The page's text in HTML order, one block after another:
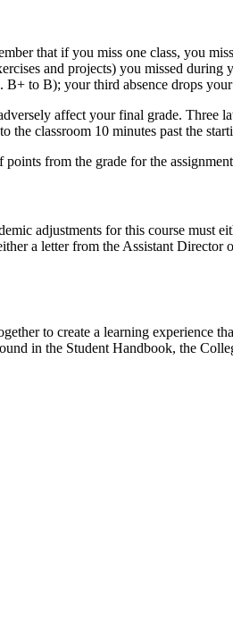
that if you miss one class, you
and projects) you missed
to B); your third absence drops
affect your final grade. Three
classroom 10 minutes past the
from the grade for the
adjustments for this course
a letter from the Assistant
to create a learning experience
in the Student Handbook, the